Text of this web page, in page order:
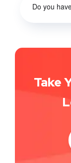
Do you
Take